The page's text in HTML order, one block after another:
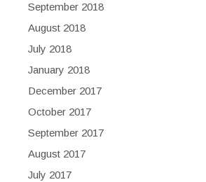
September 2018
August 2018
July 2018
January 2018
December 2017
October 2017
September 2017
August 2017
July 2017